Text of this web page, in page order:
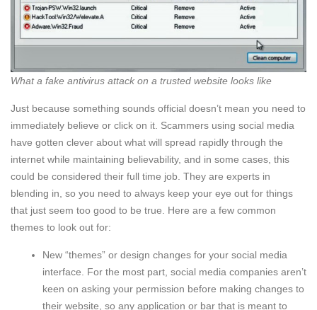
What a fake antivirus attack on a trusted website looks like
Just because something sounds official doesn’t mean you need to
immediately believe or click on it. Scammers using social media
have gotten clever about what will spread rapidly through the
internet while maintaining believability, and in some cases, this
could be considered their full time job. They are experts in
blending in, so you need to always keep your eye out for things
that just seem too good to be true. Here are a few common
themes to look out for:
New “themes” or design changes for your social media
interface. For the most part, social media companies aren’t
keen on asking your permission before making changes to
their website, so any application or bar that is meant to